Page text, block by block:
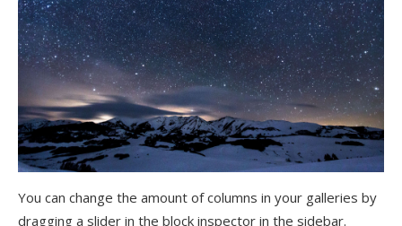
You can change the amount of columns in your galleries by
dragging a slider in the block inspector in the sidebar.